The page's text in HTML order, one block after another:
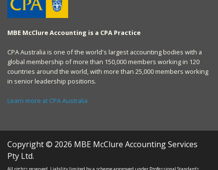
MBE McClure Accounting is a CPA Practice
CPA Australia is one of the world's largest accounting bodies with a
global membership of more than 150,000 members working in 120
countries around the world, with more than 25,000 members working
in senior leadership positions.
Learn more at CPA Australia
Copyright © 2026 MBE McClure Accounting Services
Pty Ltd.